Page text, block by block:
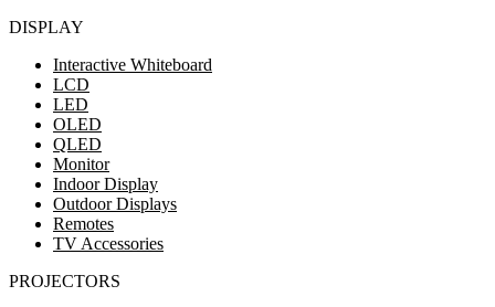
DISPLAY
Interactive Whiteboard
LCD
LED
OLED
QLED
Monitor
Indoor Display
Outdoor Displays
Remotes
TV Accessories
PROJECTORS